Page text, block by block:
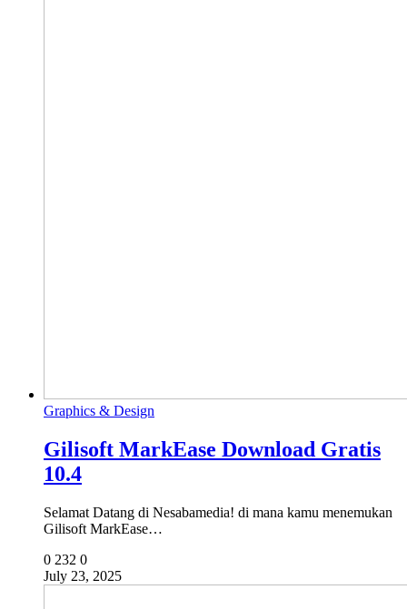
Graphics & Design
Gilisoft MarkEase Download Gratis
10.4
Selamat Datang di Nesabamedia! di mana kamu menemukan
Gilisoft MarkEase…
0 232 0
July 23, 2025